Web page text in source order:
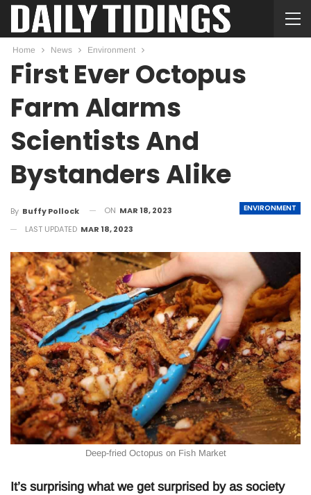
Home News Environment
First Ever Octopus
Farm Alarms
Scientists And
Bystanders Alike
ENVIRONMENT
By Buffy Pollock ON MAR 18, 2023
LAST UPDATED MAR 18, 2023
Deep-fried Octopus on Fish Market
It’s surprising what we get surprised by as society